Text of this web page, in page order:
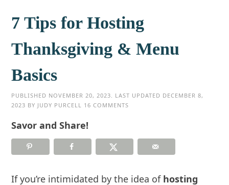
7 Tips for Hosting
Thanksgiving & Menu
Basics
PUBLISHED NOVEMBER 20, 2023. LAST UPDATED DECEMBER 8,
2023 BY JUDY PURCELL 16 COMMENTS
Savor and Share!
If you’re intimidated by the idea of hosting